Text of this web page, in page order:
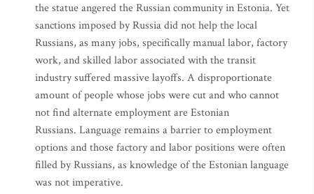
the statue angered the Russian community in Estonia. Yet
sanctions imposed by Russia did not help the local
Russians, as many jobs, specifically manual labor, factory
work, and skilled labor associated with the transit
industry suffered massive layoffs. A disproportionate
amount of people whose jobs were cut and who cannot
not find alternate employment are Estonian
Russians. Language remains a barrier to employment
options and those factory and labor positions were often
filled by Russians, as knowledge of the Estonian language
was not imperative.